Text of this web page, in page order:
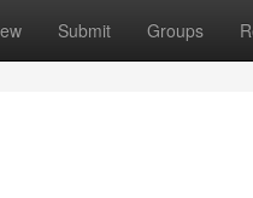
Submit Groups